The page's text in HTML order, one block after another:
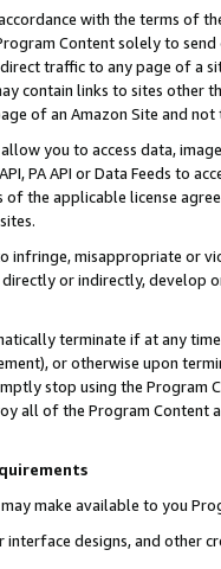
with the terms of
Content solely to
traffic to any page of a
contain links to sites other
of an Amazon Site and not
allow you to access data,
PA API or Data Feeds to
the applicable license
infringe, misappropriate or
or indirectly, develop
terminate if at any
or otherwise upon
stop using the Program
all of the Program Content
may make available to you
interface designs, and other